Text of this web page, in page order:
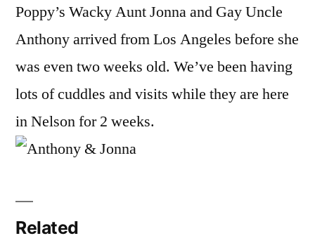
jonna
Poppy’s Wacky Aunt Jonna and Gay Uncle
Anthony arrived from Los Angeles before she
was even two weeks old. We’ve been having
lots of cuddles and visits while they are here
in Nelson for 2 weeks.
Related